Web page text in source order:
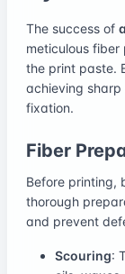
The success of
meticulous
the print paste.
achieving
fixation.
Fiber
Before printing,
thorough
and prevent
Scouring: